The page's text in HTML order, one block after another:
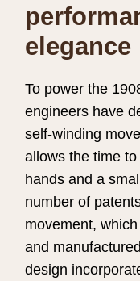
elegance
To power the
engineers have
self-winding
allows the time
hands and a
number of
movement,
and
design